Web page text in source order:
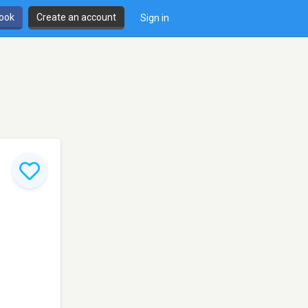
Create an account Sign in